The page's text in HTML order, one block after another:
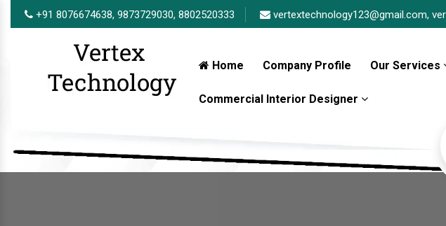
+91 8076674638, 9873729030, 8802520333 vertextechnology123@gmail.com,
Home Company Profile Our Services
Commercial Interior Designer